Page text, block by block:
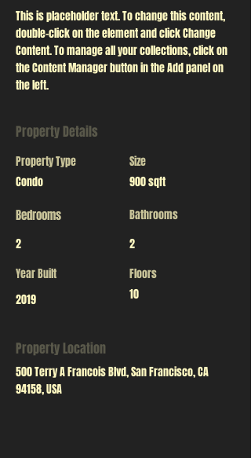
This is placeholder text. To change this content,
double-click on the element and click Change
Content. To manage all your collections, click on
the Content Manager button in the Add panel on
the left.
Property Details
Property Type
Condo
Bedrooms
2
Year Built
2019
Size
900 sqft
Bathrooms
2
Floors
10
Property Location
500 Terry A Francois Blvd, San Francisco, CA
94158, USA